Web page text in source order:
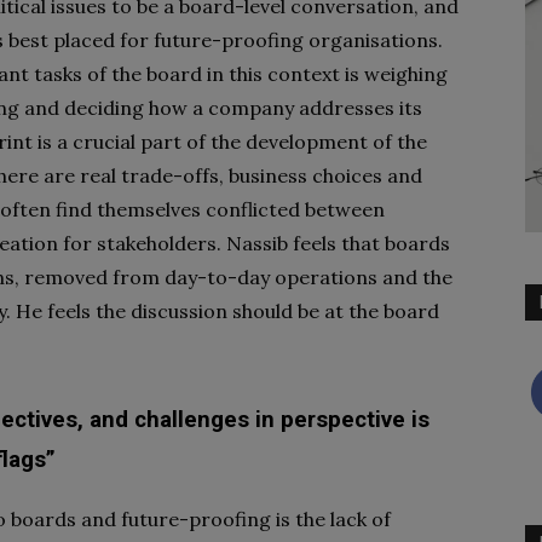
issues to be a board-level conversation, and
best placed for future-proofing organisations.
tasks of the board in this context is weighing
and deciding how a company addresses its
is a crucial part of the development of the
are real trade-offs, business choices and
find themselves conflicted between
for stakeholders. Nassib feels that boards
removed from day-to-day operations and the
feels the discussion should be at the board
and challenges in perspective is
boards and future-proofing is the lack of